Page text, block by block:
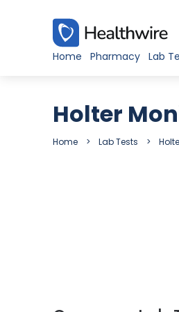
Home Pharmacy Lab
Holter
Home Lab Tests